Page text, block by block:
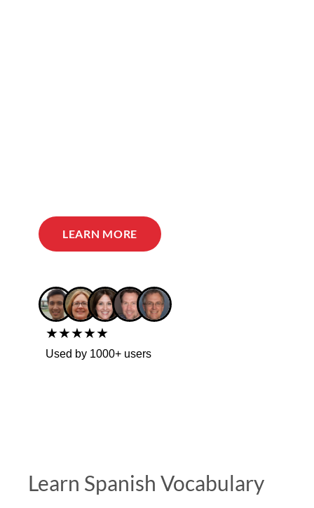
LEARN MORE
★★★★★
Used by 1000+ users
Learn Spanish Vocabulary